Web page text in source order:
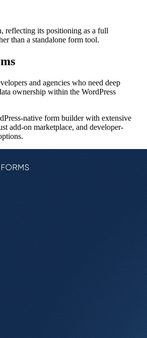
reflecting its positioning as a full
than a standalone form tool.
and agencies who need deep
ownership within the WordPress
native form builder with extensive
add-on marketplace, and developer-